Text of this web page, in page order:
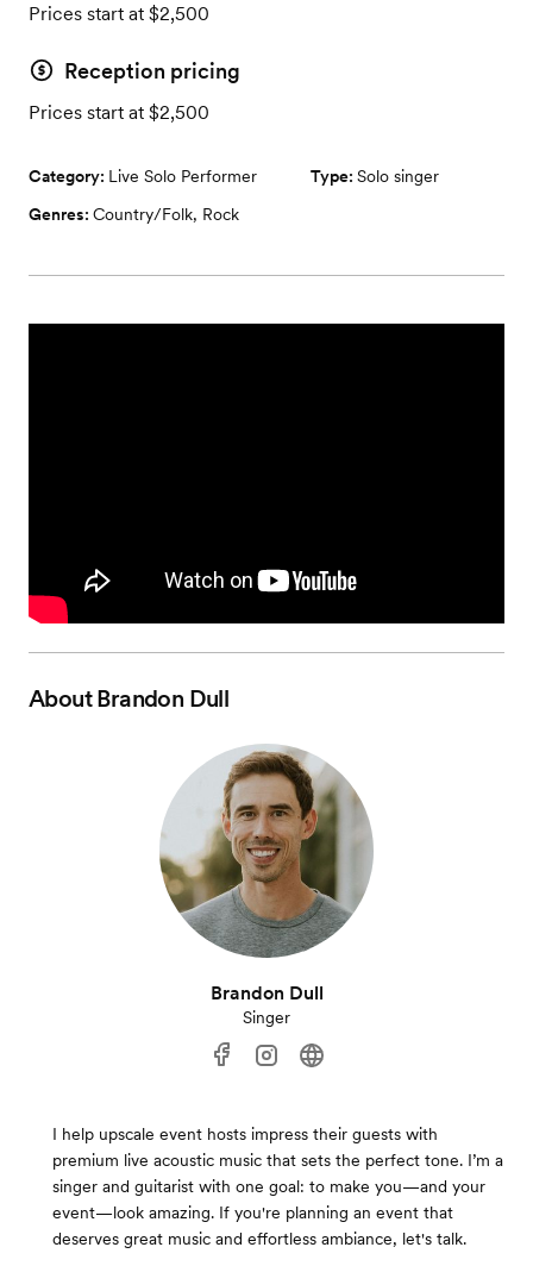
Prices start at $2,500
Reception pricing
Prices start at $2,500
Category: Live Solo Performer Type: Solo singer
Genres: Country/Folk, Rock
AboutBrandon Dull
Brandon Dull
Singer
I help upscale event hosts impress their guests with
premium live acoustic music that sets the perfect tone. I’m a
singer and guitarist with one goal: to make you—and your
event—look amazing. If you're planning an event that
deserves great music and effortless ambiance, let's talk.